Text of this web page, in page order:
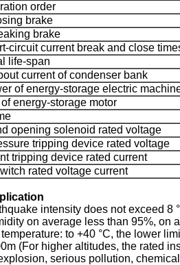
order
brake
brake
circuit current break and close
life-span
current of condenser bank
of energy-storage electric
energy-storage motor
opening solenoid rated voltage
tripping device rated voltage
tripping device rated current
rated voltage current
intensity does not exceed 8
on average less than 95%, on
to +40 °C, the lower
(For higher altitudes, the rated
serious pollution,